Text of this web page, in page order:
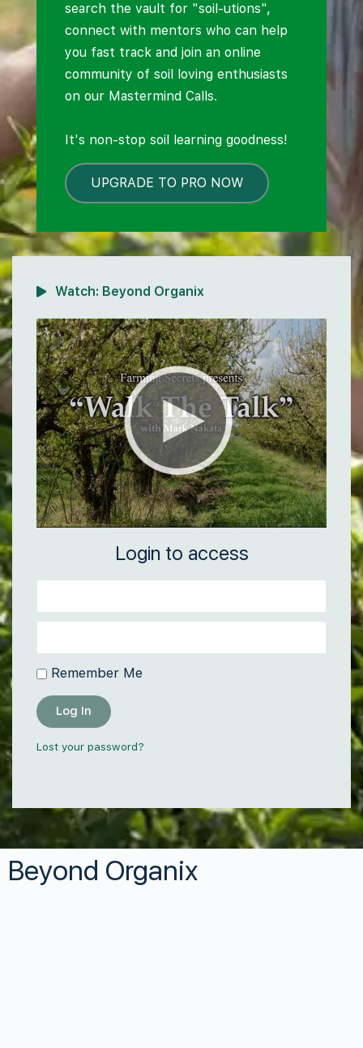
search the vault for "soil-utions",
connect with mentors who can help
you fast track and join an online
community of soil loving enthusiasts
on our Mastermind Calls.
It's non-stop soil learning goodness!
UPGRADE TO PRO NOW
LOCKED
Watch: Beyond Organix
Login to access
Remember Me
Log In
Lost your password?
Beyond Organix